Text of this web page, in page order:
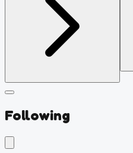
Following